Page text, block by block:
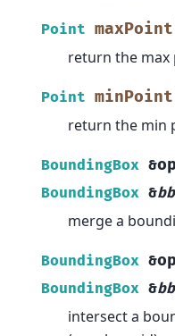
Point maxPoint
return the
Point minPoint
return the min
BoundingBox &
BoundingBox &bb
merge a
BoundingBox &
BoundingBox &bb
intersect a